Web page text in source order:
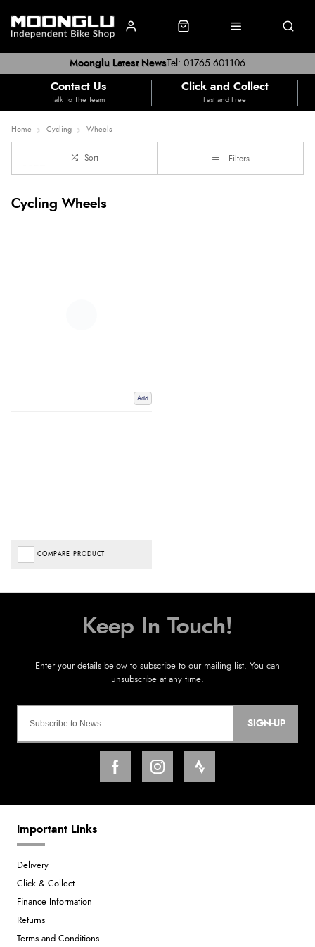
Tel: 01765 601106
Moonglu Latest News
Contact Us
Talk To The Team
Click and Collect
Fast and Free
Home Cycling Wheels
Sort Filters
Cycling Wheels
Add
COMPARE PRODUCT
SIGN-UP
Important Links
Delivery
Click & Collect
Finance Information
Returns
Terms and Conditions